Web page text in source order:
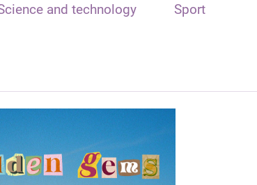
and technology Sport